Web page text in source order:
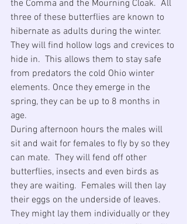
the Comma and the Mourning Cloak.  All
three of these butterflies are known to
hibernate as adults during the winter.
They will find hollow logs and crevices to
hide in.  This allows them to stay safe
from predators the cold Ohio winter
elements. Once they emerge in the
spring, they can be up to 8 months in
age.
During afternoon hours the males will
sit and wait for females to fly by so they
can mate.  They will fend off other
butterflies, insects and even birds as
they are waiting.  Females will then lay
their eggs on the underside of leaves.
They might lay them individually or they